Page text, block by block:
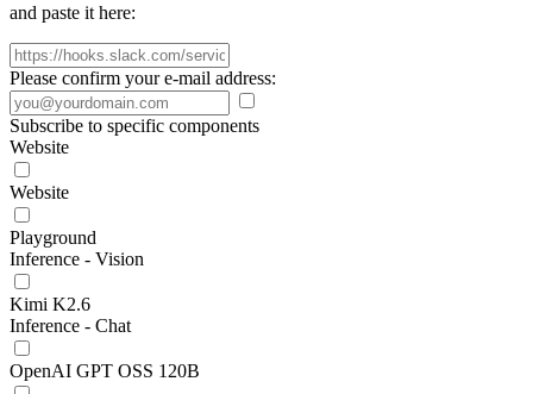
and paste it here:
Please confirm your e-mail address:
Subscribe to specific components
Website
Website
Playground
Inference - Vision
Kimi K2.6
Inference - Chat
OpenAI GPT OSS 120B